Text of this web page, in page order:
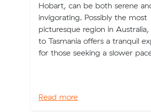
Hobart, can be both serene
invigorating. Possibly the most
picturesque region in
to Tasmania offers a tranquil
for those seeking a slower
Read more